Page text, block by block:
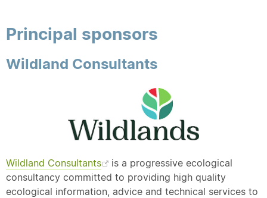
Principal sponsors
Wildland Consultants
Wildland Consultants
is a progressive ecological
consultancy committed to providing high quality
ecological information, advice and technical services to